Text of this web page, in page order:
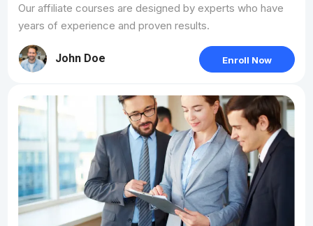
Our affiliate courses are designed by experts who have
years of experience and proven results.
John Doe Enroll Now